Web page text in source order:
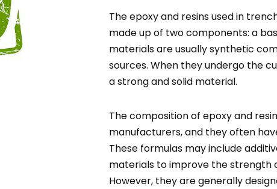
The epoxy and resins used in
made up of two components: a
materials are usually synthetic
sources. When they undergo the
a strong and solid material.
The composition of epoxy and
manufacturers, and they often
These formulas may include
materials to improve the strength
However, they are generally